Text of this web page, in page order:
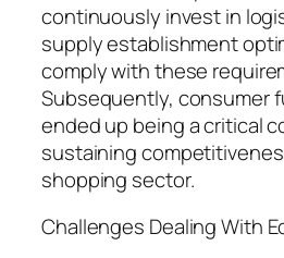
continuously invest in
supply establishment
comply with these
Subsequently, consumer
ended up being a critical
sustaining
shopping sector.
Challenges Dealing With